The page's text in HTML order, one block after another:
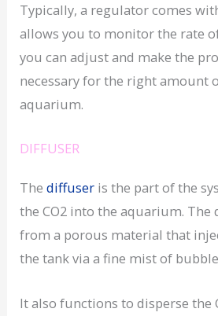
Typically, a regulator comes
allows you to monitor the rate
you can adjust and make the
necessary for the right amount
aquarium.
DIFFUSER
Thediffuser is the part of the
the CO2 into the aquarium. The
from a porous material that
the tank via a fine mist of
It also functions to disperse the